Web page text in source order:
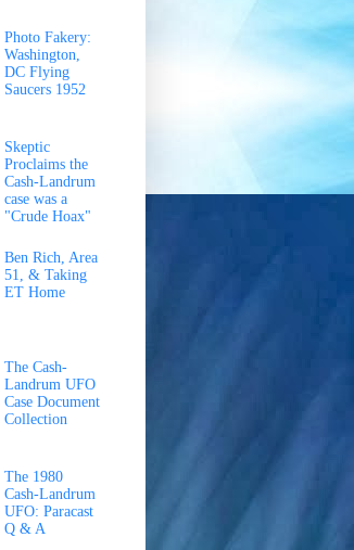
Photo Fakery:
Washington,
DC Flying
Saucers 1952
Skeptic
Proclaims the
Cash-Landrum
case was a
"Crude Hoax"
Ben Rich, Area
51, & Taking
ET Home
The Cash-
Landrum UFO
Case Document
Collection
The 1980
Cash-Landrum
UFO: Paracast
Q & A